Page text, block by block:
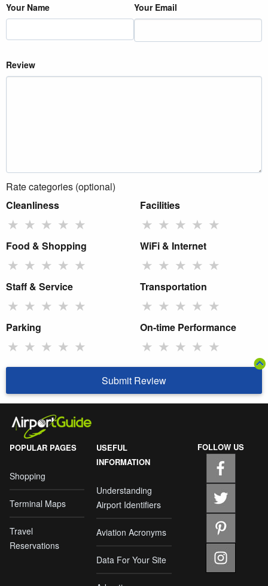
Your Name Your Email
Review
Rate categories (optional)
Cleanliness
★ ★ ★ ★ ★
Facilities
★ ★ ★ ★ ★
Food & Shopping
★ ★ ★ ★ ★
WiFi & Internet
★ ★ ★ ★ ★
Staff & Service
★ ★ ★ ★ ★
Transportation
★ ★ ★ ★ ★
Parking
★ ★ ★ ★ ★
On-time Performance
★ ★ ★ ★ ★
Submit Review
POPULAR PAGES
Shopping
Terminal Maps
Travel
Reservations
USEFUL
INFORMATION
Understanding
Airport Identifiers
Aviation Acronyms
Data For Your Site
FOLLOW US